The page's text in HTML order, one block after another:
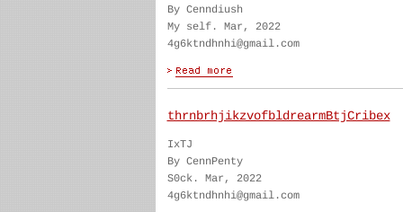
By Cenndiush
My self. Mar, 2022
4g6ktndhnhi@gmail.com
thrnbrhjikzvofbldrearmBtjCribex
IxTJ
By CennPenty
S0ck. Mar, 2022
4g6ktndhnhi@gmail.com